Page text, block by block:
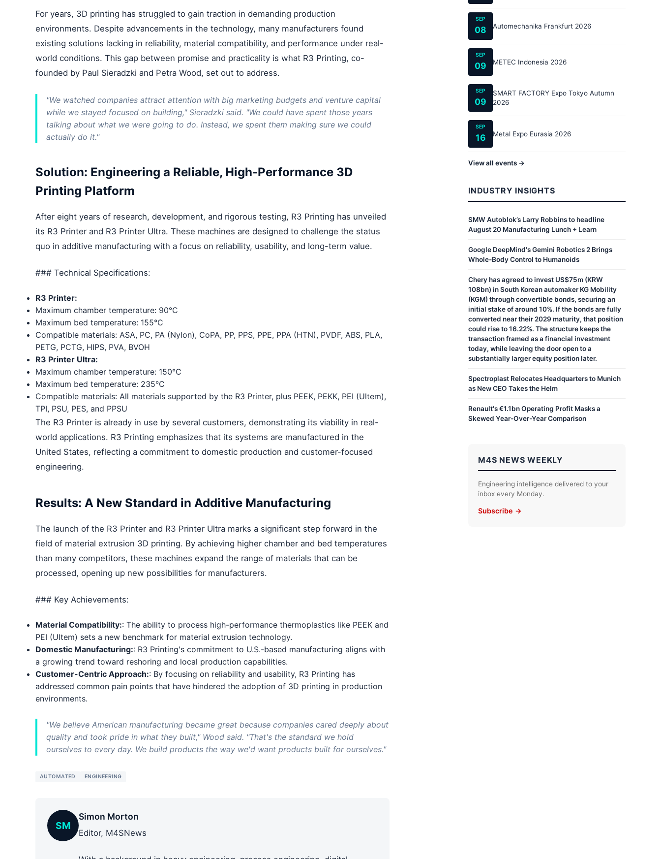
For years, 3D printing has struggled to gain traction in demanding production
environments. Despite advancements in the technology, many manufacturers found
existing solutions lacking in reliability, material compatibility, and performance under real-
world conditions. This gap between promise and practicality is what R3 Printing, co-
founded by Paul Sieradzki and Petra Wood, set out to address.
"We watched companies attract attention with big marketing budgets and venture capital
while we stayed focused on building," Sieradzki said. "We could have spent those years
talking about what we were going to do. Instead, we spent them making sure we could
actually do it."
Solution: Engineering a Reliable, High-Performance 3D
Printing Platform
After eight years of research, development, and rigorous testing, R3 Printing has unveiled
its R3 Printer and R3 Printer Ultra. These machines are designed to challenge the status
quo in additive manufacturing with a focus on reliability, usability, and long-term value.
### Technical Specifications:
R3 Printer:
Maximum chamber temperature: 90°C
Maximum bed temperature: 155°C
Compatible materials: ASA, PC, PA (Nylon), CoPA, PP, PPS, PPE, PPA (HTN), PVDF, ABS, PLA,
PETG, PCTG, HIPS, PVA, BVOH
R3 Printer Ultra:
Maximum chamber temperature: 150°C
Maximum bed temperature: 235°C
Compatible materials: All materials supported by the R3 Printer, plus PEEK, PEKK, PEI (Ultem),
TPI, PSU, PES, and PPSU
The R3 Printer is already in use by several customers, demonstrating its viability in real-
world applications. R3 Printing emphasizes that its systems are manufactured in the
United States, reflecting a commitment to domestic production and customer-focused
engineering.
Results: A New Standard in Additive Manufacturing
The launch of the R3 Printer and R3 Printer Ultra marks a significant step forward in the
field of material extrusion 3D printing. By achieving higher chamber and bed temperatures
than many competitors, these machines expand the range of materials that can be
processed, opening up new possibilities for manufacturers.
### Key Achievements:
Material Compatibility:: The ability to process high-performance thermoplastics like PEEK and
PEI (Ultem) sets a new benchmark for material extrusion technology.
Domestic Manufacturing:: R3 Printing's commitment to U.S.-based manufacturing aligns with
a growing trend toward reshoring and local production capabilities.
Customer-Centric Approach:: By focusing on reliability and usability, R3 Printing has
addressed common pain points that have hindered the adoption of 3D printing in production
environments.
"We believe American manufacturing became great because companies cared deeply about
quality and took pride in what they built," Wood said. "That's the standard we hold
ourselves to every day. We build products the way we'd want products built for ourselves."
AUTOMATED ENGINEERING
SM
Simon Morton
Editor, M4SNews
SEP
08 Automechanika Frankfurt 2026
SEP
09 METEC Indonesia 2026
SEP
09
SMART FACTORY Expo Tokyo Autumn
2026
SEP
16 Metal Expo Eurasia 2026
View all events →
INDUSTRY INSIGHTS
SMW Autoblok’s Larry Robbins to headline
August 20 Manufacturing Lunch + Learn
Google DeepMind's Gemini Robotics 2 Brings
Whole-Body Control to Humanoids
Chery has agreed to invest US$75m (KRW
108bn) in South Korean automaker KG Mobility
(KGM) through convertible bonds, securing an
initial stake of around 10%. If the bonds are fully
converted near their 2029 maturity, that position
could rise to 16.22%. The structure keeps the
transaction framed as a financial investment
today, while leaving the door open to a
substantially larger equity position later.
Spectroplast Relocates Headquarters to Munich
as New CEO Takes the Helm
Renault's €1.1bn Operating Profit Masks a
Skewed Year-Over-Year Comparison
M4S NEWS WEEKLY
Engineering intelligence delivered to your
inbox every Monday.
Subscribe →